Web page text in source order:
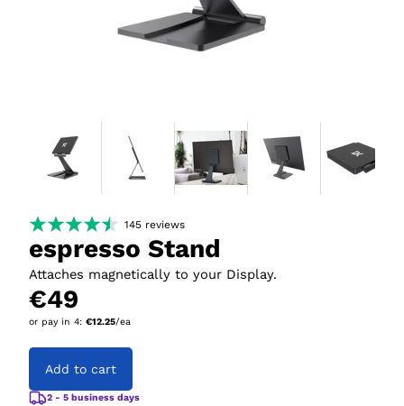
145 reviews
espresso Stand
Attaches magnetically to your Display.
€49
or pay in 4: €12.25/ea
Add to cart
2 - 5 business days